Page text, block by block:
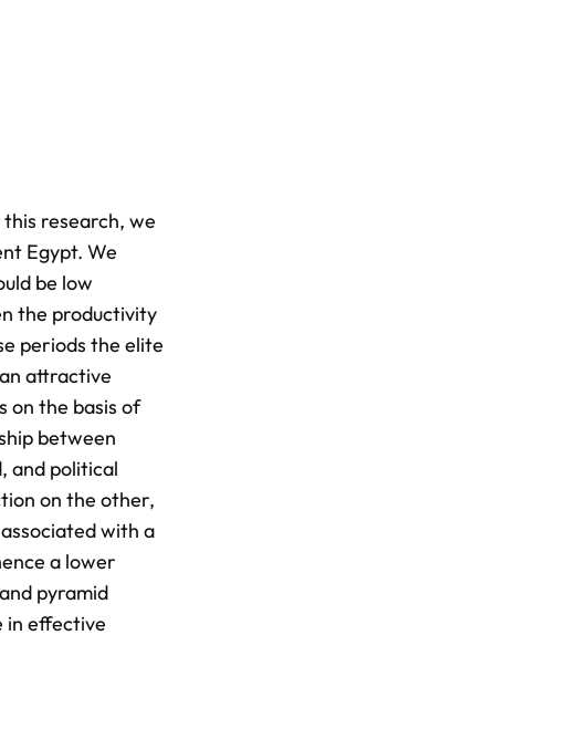
research, we
Egypt. We
be low
the productivity
periods the elite
attractive
on the basis of
between
and political
on the other,
with a
a lower
pyramid
in effective